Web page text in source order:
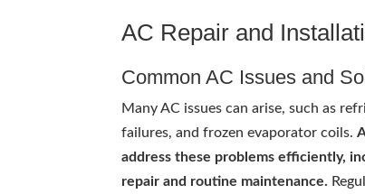
AC Repair and
Common AC Issues and
Many AC issues can arise, such as
failures, and frozen evaporator coils.
address these problems efficiently,
repair and routine maintenance.